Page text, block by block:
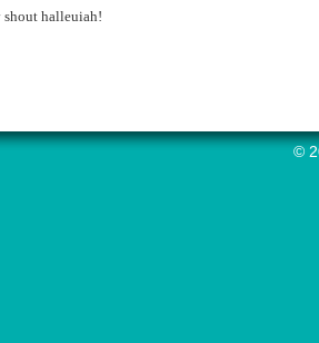
shouthalleuiah!
©